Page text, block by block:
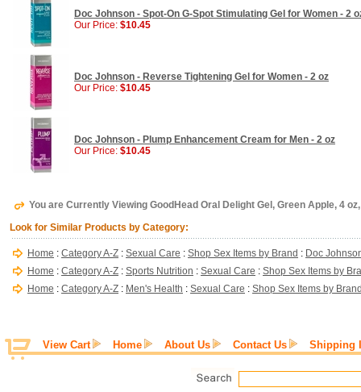
Doc Johnson - Spot-On G-Spot Stimulating Gel for Women - 2
Our Price: $10.45
Doc Johnson - Reverse Tightening Gel for Women - 2 oz
Our Price: $10.45
Doc Johnson - Plump Enhancement Cream for Men - 2 oz
Our Price: $10.45
You are Currently Viewing GoodHead Oral Delight Gel, Green Apple, 4
Look for Similar Products by Category:
Home : Category A-Z : Sexual Care : Shop Sex Items by Brand : Doc
Home : Category A-Z : Sports Nutrition : Sexual Care : Shop Sex Items by
Home : Category A-Z : Men's Health : Sexual Care : Shop Sex Items by
View Cart Home About Us Contact Us Shipping